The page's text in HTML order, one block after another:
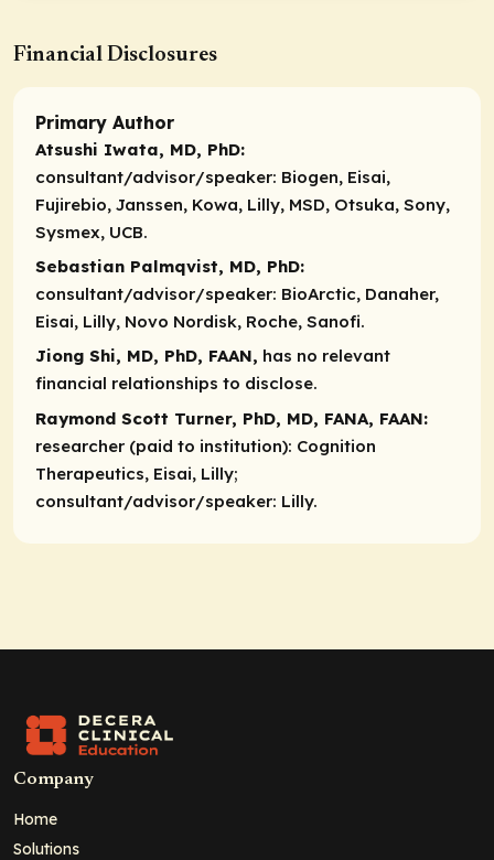
Financial Disclosures
Primary Author
Atsushi Iwata, MD, PhD:
consultant/advisor/speaker: Biogen, Eisai,
Fujirebio, Janssen, Kowa, Lilly, MSD, Otsuka, Sony,
Sysmex, UCB.
Sebastian Palmqvist, MD, PhD:
consultant/advisor/speaker: BioArctic, Danaher,
Eisai, Lilly, Novo Nordisk, Roche, Sanofi.
Jiong Shi, MD, PhD, FAAN, has no relevant
financial relationships to disclose.
Raymond Scott Turner, PhD, MD, FANA, FAAN:
researcher (paid to institution): Cognition
Therapeutics, Eisai, Lilly;
consultant/advisor/speaker: Lilly.
Company
Home
Solutions